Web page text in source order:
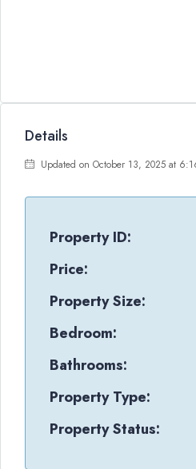
Details
Updated on October 13, 2025 at
Property ID:
Price:
Property Size:
Bedroom:
Bathrooms:
Property Type:
Property Status: